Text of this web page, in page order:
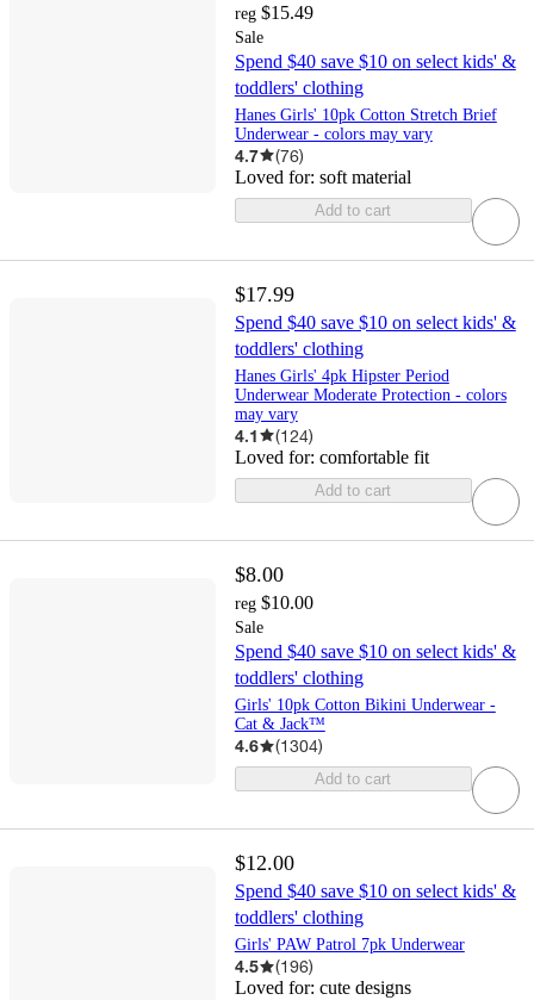
reg $15.49
Sale
Spend $40 save $10 on select kids' &
toddlers' clothing
Hanes Girls' 10pk Cotton Stretch Brief
Underwear - colors may vary
4.7 (76)
Loved for: soft material
Add to cart
$17.99
Spend $40 save $10 on select kids' &
toddlers' clothing
Hanes Girls' 4pk Hipster Period
Underwear Moderate Protection - colors
may vary
4.1 (124)
Loved for: comfortable fit
Add to cart
$8.00
reg $10.00
Sale
Spend $40 save $10 on select kids' &
toddlers' clothing
Girls' 10pk Cotton Bikini Underwear -
Cat & Jack™
4.6 (1304)
Add to cart
$12.00
Spend $40 save $10 on select kids' &
toddlers' clothing
Girls' PAW Patrol 7pk Underwear
4.5 (196)
Loved for: cute designs